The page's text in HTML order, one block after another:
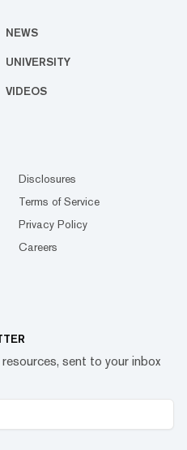
NEWS
UNIVERSITY
VIDEOS
Disclosures
Terms of Service
Privacy Policy
Careers
sent to your inbox